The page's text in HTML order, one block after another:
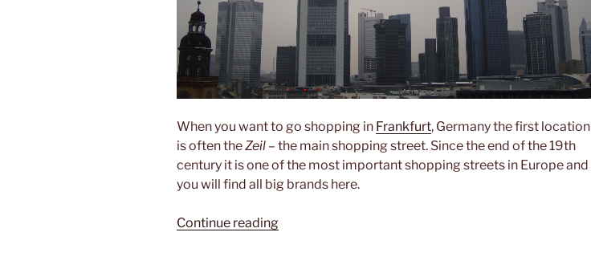
When you want to go shopping in Frankfurt, Germany the first location
is often theZeil – the main shopping street. Since the end of the 19th
century it is one of the most important shopping streets in Europe and
you will find all big brands here.
Continue reading“Shopping